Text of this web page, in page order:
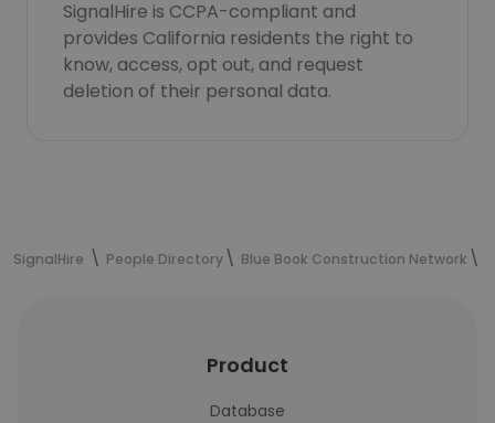
SignalHire is CCPA-compliant and
provides California residents the right to
know, access, opt out, and request
deletion of their personal data.
SignalHire People Directory Blue Book Construction Network
Product
Database